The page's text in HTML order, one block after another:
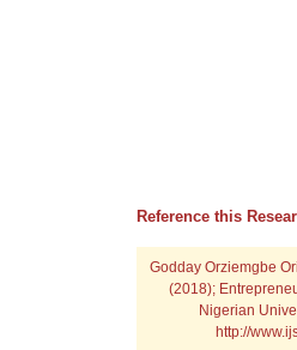
Reference this
Godday Orziemgbe
(2018);
Nigerian
http://